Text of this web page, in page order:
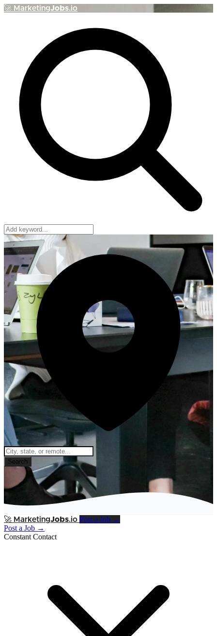
🚀 MarketingJobs.io
Search
🚀 MarketingJobs.io Post a Job →
Post a Job →
Constant Contact